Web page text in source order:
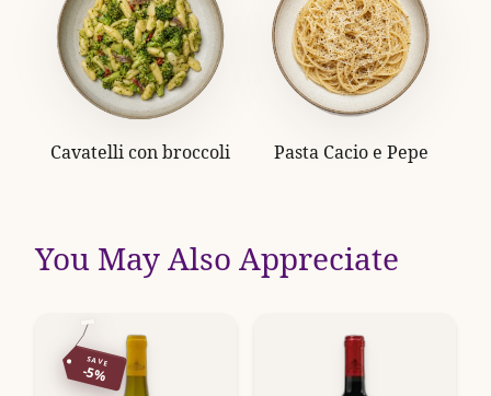
Cavatelli con broccoli Pasta Cacio e Pepe
You May Also Appreciate
SAVE
-5%